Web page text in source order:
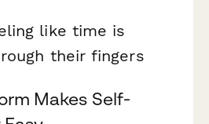
like time is
their fingers
Makes Self-